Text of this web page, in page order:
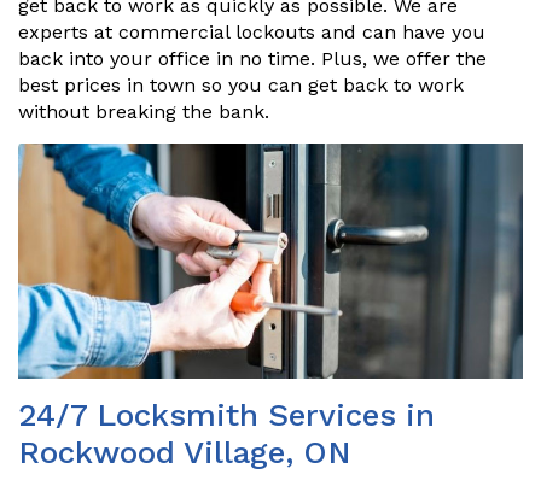
get back to work as quickly as possible. We are
experts at commercial lockouts and can have you
back into your office in no time. Plus, we offer the
best prices in town so you can get back to work
without breaking the bank.
24/7 Locksmith Services in
Rockwood Village, ON